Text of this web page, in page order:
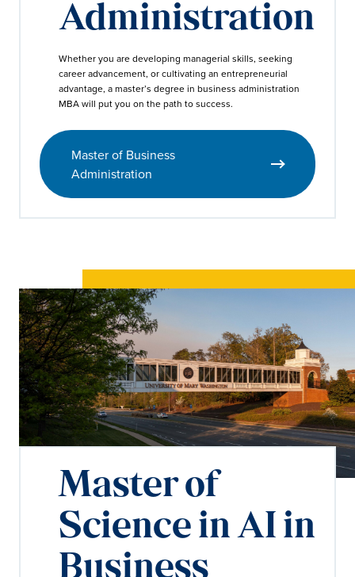
Administration
Whether you are developing managerial skills, seeking
career advancement, or cultivating an entrepreneurial
advantage, a master’s degree in business administration
MBA will put you on the path to success.
Master of Business
Administration
Master of
Science in AI in
Business